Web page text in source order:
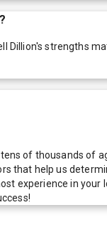
Dillion's strengths
of thousands of
that help us
experience in